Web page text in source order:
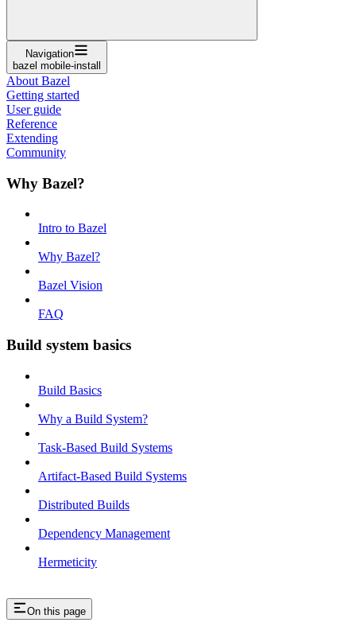
Navigation
bazel mobile-install
About Bazel
Getting started
User guide
Reference
Extending
Community
Why Bazel?
Intro to Bazel
Why Bazel?
Bazel Vision
FAQ
Build system basics
Build Basics
Why a Build System?
Task-Based Build Systems
Artifact-Based Build Systems
Distributed Builds
Dependency Management
Hermeticity
On this page